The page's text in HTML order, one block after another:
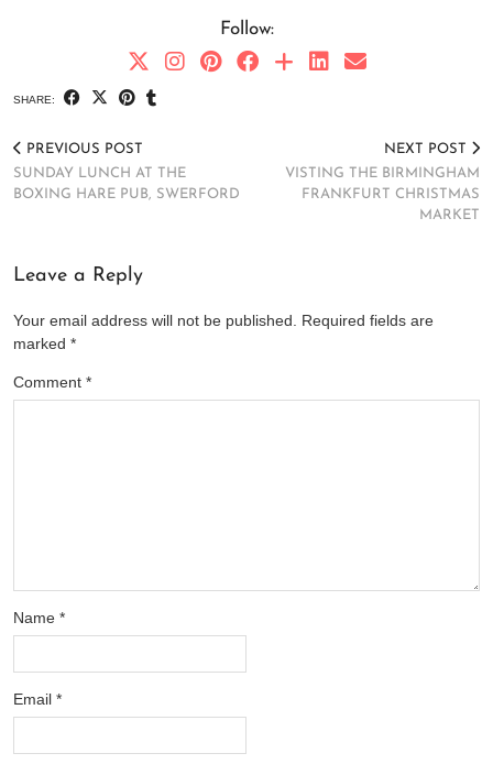
Follow:
SHARE:
PREVIOUS POST
SUNDAY LUNCH AT THE
BOXING HARE PUB, SWERFORD
NEXT POST
VISTING THE BIRMINGHAM
FRANKFURT CHRISTMAS
MARKET
Leave a Reply
Your email address will not be published. Required fields are
marked *
Comment *
Name *
Email *